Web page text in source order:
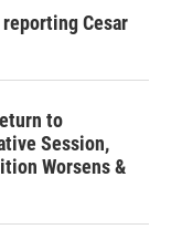
Cesar
to
Session,
Worsens &